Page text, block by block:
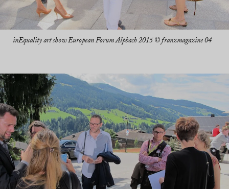
inEquality art show European Forum Alpbach 2015 © franzmagazine 04